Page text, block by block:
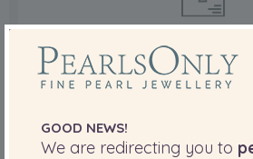
FREE
Order items today and
GOOD NEWS!
We are redirecting you to